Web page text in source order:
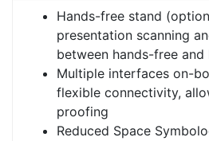
Hands-free stand
presentation scanning
between hands-free and
Multiple interfaces on-
flexible connectivity,
proofing
Reduced Space